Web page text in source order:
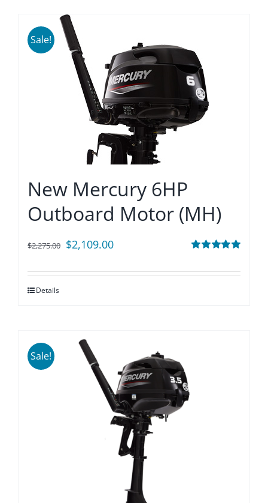
Sale!
New Mercury 6HP
Outboard Motor (MH)
$2,275.00 Original
was:
$2,109.00Current
is:
Details
Sale!